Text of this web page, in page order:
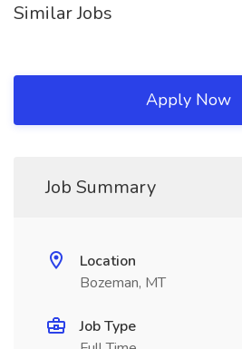
Similar Jobs
Apply Now
Job Summary
Location
Bozeman, MT
Job Type